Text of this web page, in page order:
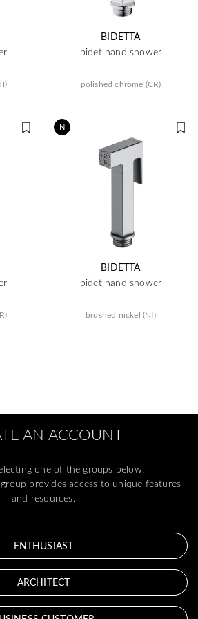
BIDETTA
bidet hand shower
polished chrome (CR)
N
BIDETTA
bidet hand shower
brushed nickel (NI)
AN ACCOUNT
one of the groups below.
provides access to unique features
and resources.
ENTHUSIAST
ARCHITECT